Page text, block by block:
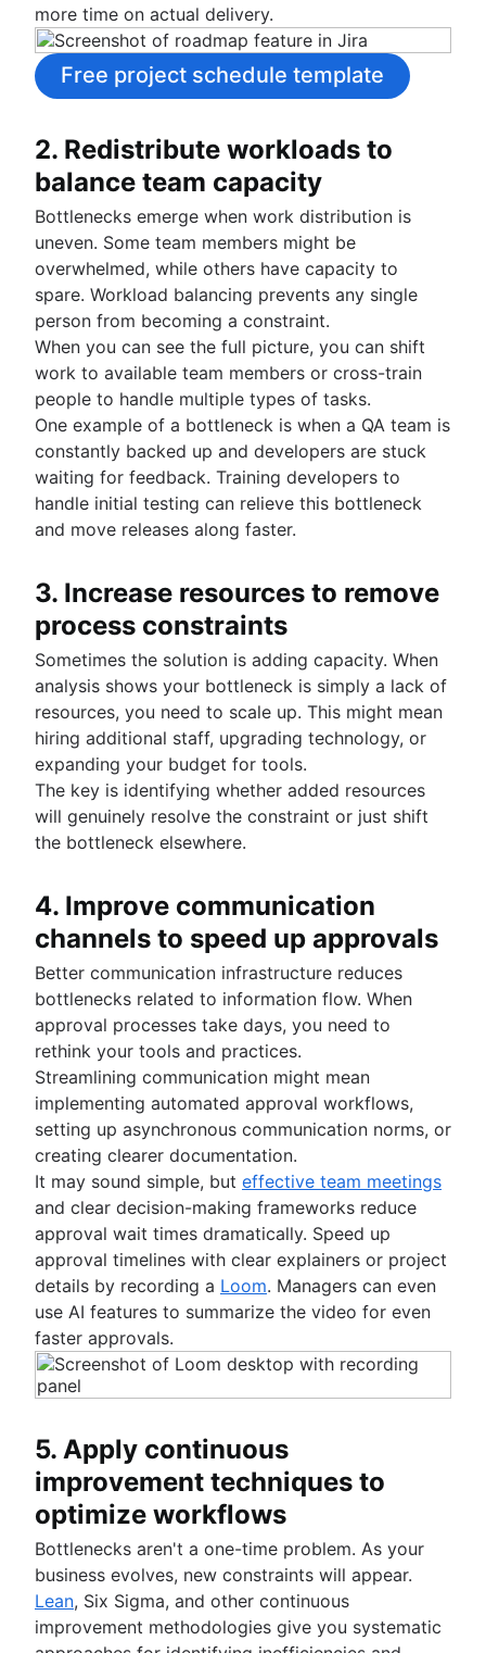
more time on actual delivery.
Free project schedule template
2. Redistribute workloads to
balance team capacity
Bottlenecks emerge when work distribution is
uneven. Some team members might be
overwhelmed, while others have capacity to
spare. Workload balancing prevents any single
person from becoming a constraint.
When you can see the full picture, you can shift
work to available team members or cross-train
people to handle multiple types of tasks.
One example of a bottleneck is when a QA team is
constantly backed up and developers are stuck
waiting for feedback. Training developers to
handle initial testing can relieve this bottleneck
and move releases along faster.
3. Increase resources to remove
process constraints
Sometimes the solution is adding capacity. When
analysis shows your bottleneck is simply a lack of
resources, you need to scale up. This might mean
hiring additional staff, upgrading technology, or
expanding your budget for tools.
The key is identifying whether added resources
will genuinely resolve the constraint or just shift
the bottleneck elsewhere.
4. Improve communication
channels to speed up approvals
Better communication infrastructure reduces
bottlenecks related to information flow. When
approval processes take days, you need to
rethink your tools and practices.
Streamlining communication might mean
implementing automated approval workflows,
setting up asynchronous communication norms, or
creating clearer documentation.
It may sound simple, but effective team meetings
and clear decision-making frameworks reduce
approval wait times dramatically. Speed up
approval timelines with clear explainers or project
details by recording a Loom. Managers can even
use AI features to summarize the video for even
faster approvals.
5. Apply continuous
improvement techniques to
optimize workflows
Bottlenecks aren't a one-time problem. As your
business evolves, new constraints will appear.
Lean, Six Sigma, and other continuous
improvement methodologies give you systematic